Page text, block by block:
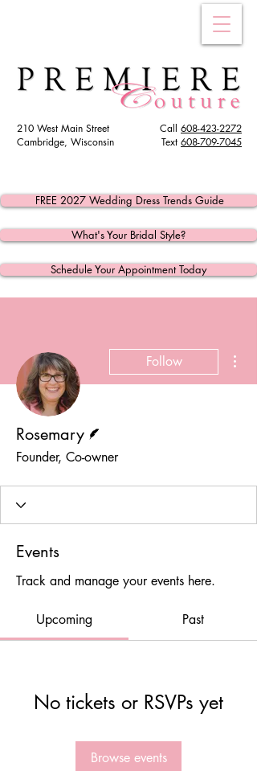
Call 608-423-2272
Text 608-709-7045
210 West Main Street
Cambridge, Wisconsin
Schedule Your Appointment Today
FREE 2027 Wedding Dress Trends Guide
What's Your Bridal Style?
Follow
Rosemary
Founder, Co-owner
Events
Track and manage your events here.
Upcoming Past
No tickets or RSVPs yet
Browse events